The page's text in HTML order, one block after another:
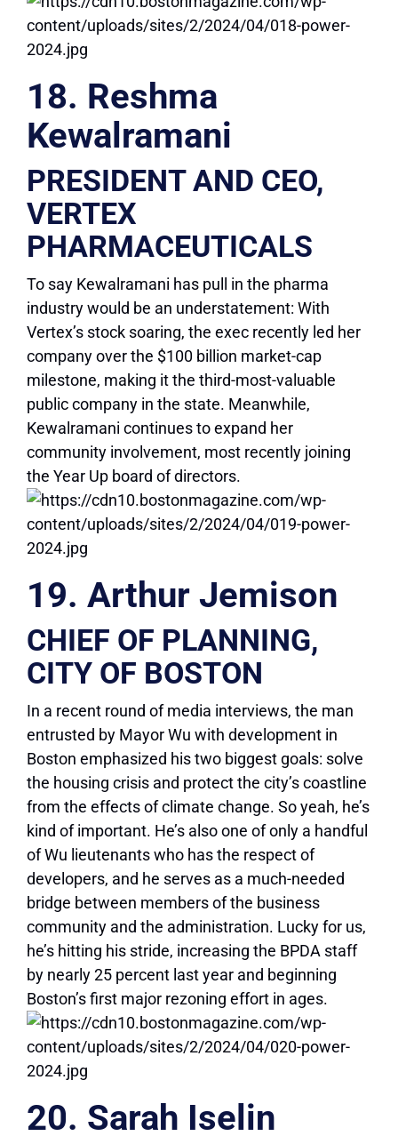
18. Reshma
Kewalramani
PRESIDENT AND CEO,
VERTEX
PHARMACEUTICALS
To say Kewalramani has pull in the pharma
industry would be an understatement: With
Vertex’s stock soaring, the exec recently led her
company over the $100 billion market-cap
milestone, making it the third-most-valuable
public company in the state. Meanwhile,
Kewalramani continues to expand her
community involvement, most recently joining
the Year Up board of directors.
19. Arthur Jemison
CHIEF OF PLANNING,
CITY OF BOSTON
In a recent round of media interviews, the man
entrusted by Mayor Wu with development in
Boston emphasized his two biggest goals: solve
the housing crisis and protect the city’s coastline
from the effects of climate change. So yeah, he’s
kind of important. He’s also one of only a handful
of Wu lieutenants who has the respect of
developers, and he serves as a much-needed
bridge between members of the business
community and the administration. Lucky for us,
he’s hitting his stride, increasing the BPDA staff
by nearly 25 percent last year and beginning
Boston’s first major rezoning effort in ages.
20. Sarah Iselin